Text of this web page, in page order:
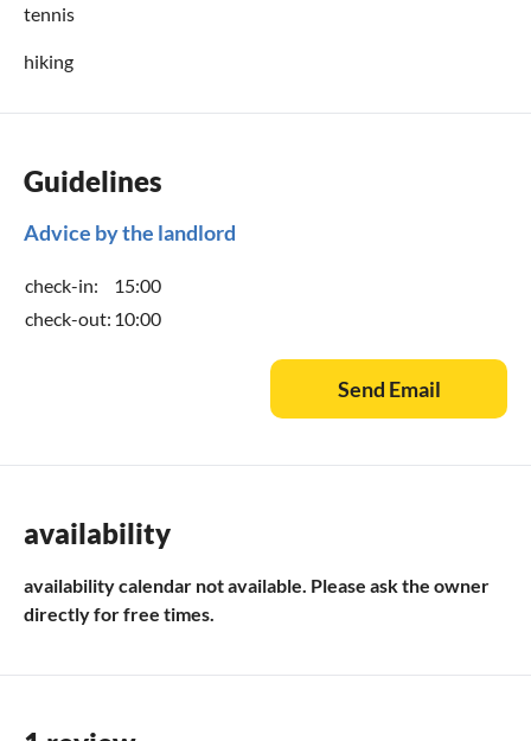
tennis
hiking
Guidelines
Advice by the landlord
check-in:
15:00
check-out: 10:00
Send Email
availability
availability calendar not available. Please ask the owner
directly for free times.